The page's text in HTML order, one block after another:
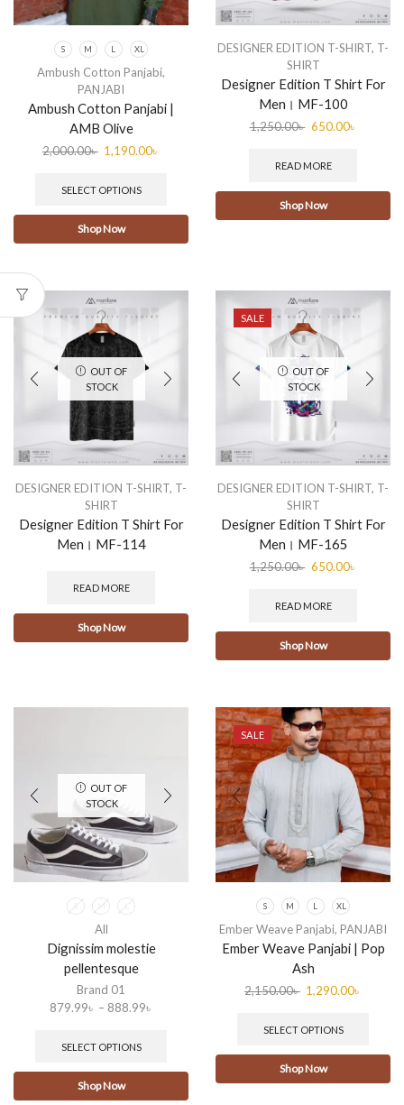
S M L XL
Ambush Cotton Panjabi,
PANJABI
Ambush Cotton Panjabi |
AMB Olive
2,000.00৳ 1,190.00৳
SELECT OPTIONS
Shop Now
DESIGNER EDITION T-SHIRT, T-
SHIRT
Designer Edition T Shirt For
Men। MF-100
1,250.00৳ 650.00৳
READ MORE
Shop Now
OUT OF
STOCK
DESIGNER EDITION T-SHIRT, T-
SHIRT
Designer Edition T Shirt For
Men। MF-114
READ MORE
Shop Now
SALE
OUT OF
STOCK
DESIGNER EDITION T-SHIRT, T-
SHIRT
Designer Edition T Shirt For
Men। MF-165
1,250.00৳ 650.00৳
READ MORE
Shop Now
OUT OF
STOCK
S M L
All
Dignissim molestie
pellentesque
Brand 01
879.99৳ – 888.99৳
SELECT OPTIONS
Shop Now
SALE
S M L XL
Ember Weave Panjabi, PANJABI
Ember Weave Panjabi | Pop
Ash
2,150.00৳ 1,290.00৳
SELECT OPTIONS
Shop Now